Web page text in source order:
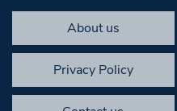
About us
Privacy Policy